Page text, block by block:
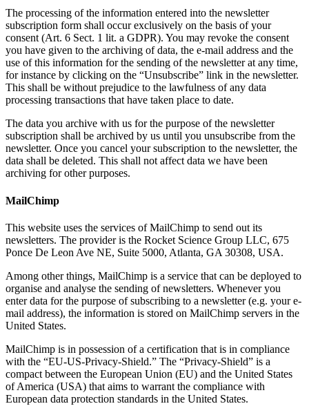
The processing of the information entered into the newsletter
subscription form shall occur exclusively on the basis of your
consent (Art. 6 Sect. 1 lit. a GDPR). You may revoke the consent
you have given to the archiving of data, the e-mail address and the
use of this information for the sending of the newsletter at any time,
for instance by clicking on the “Unsubscribe” link in the newsletter.
This shall be without prejudice to the lawfulness of any data
processing transactions that have taken place to date.
The data you archive with us for the purpose of the newsletter
subscription shall be archived by us until you unsubscribe from the
newsletter. Once you cancel your subscription to the newsletter, the
data shall be deleted. This shall not affect data we have been
archiving for other purposes.
MailChimp
This website uses the services of MailChimp to send out its
newsletters. The provider is the Rocket Science Group LLC, 675
Ponce De Leon Ave NE, Suite 5000, Atlanta, GA 30308, USA.
Among other things, MailChimp is a service that can be deployed to
organise and analyse the sending of newsletters. Whenever you
enter data for the purpose of subscribing to a newsletter (e.g. your e-
mail address), the information is stored on MailChimp servers in the
United States.
MailChimp is in possession of a certification that is in compliance
with the “EU-US-Privacy-Shield.” The “Privacy-Shield” is a
compact between the European Union (EU) and the United States
of America (USA) that aims to warrant the compliance with
European data protection standards in the United States.